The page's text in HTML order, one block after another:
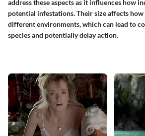
address these aspects as it influences how
potential infestations. Their size affects
different environments, which can lead to
species and potentially delay action.